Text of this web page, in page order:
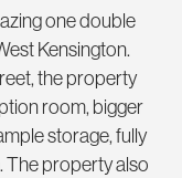
one double
Kensington.
the property
room, bigger
storage, fully
The property also